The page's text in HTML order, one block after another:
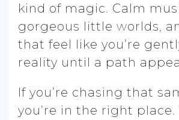
kind of magic. Calm
gorgeous little worlds,
that feel like you’re
reality until a path
If you’re chasing that
you’re in the right place.